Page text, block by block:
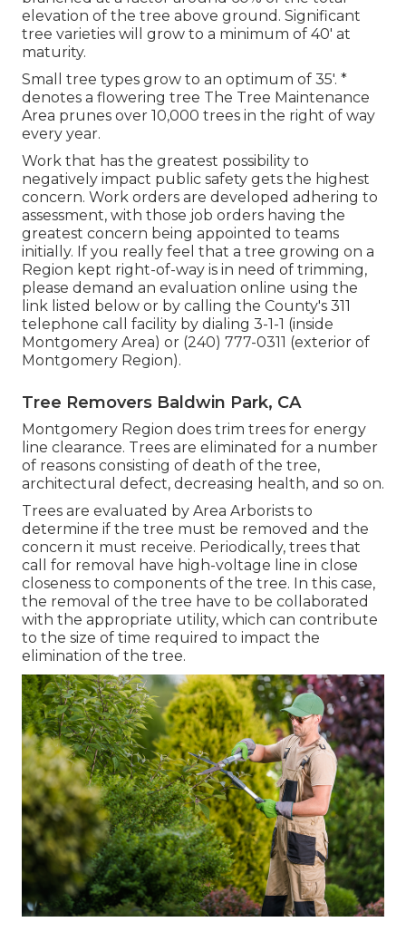
elevation of the tree above ground. Significant
tree varieties will grow to a minimum of 40' at
maturity.
Small tree types grow to an optimum of 35'. *
denotes a flowering tree The Tree Maintenance
Area prunes over 10,000 trees in the right of way
every year.
Work that has the greatest possibility to
negatively impact public safety gets the highest
concern. Work orders are developed adhering to
assessment, with those job orders having the
greatest concern being appointed to teams
initially. If you really feel that a tree growing on a
Region kept right-of-way is in need of trimming,
please demand an evaluation online using the
link listed below or by calling the County's 311
telephone call facility by dialing 3-1-1 (inside
Montgomery Area) or (240) 777-0311 (exterior of
Montgomery Region).
Tree Removers Baldwin Park, CA
Montgomery Region does trim trees for energy
line clearance. Trees are eliminated for a number
of reasons consisting of death of the tree,
architectural defect, decreasing health, and so on.
Trees are evaluated by Area Arborists to
determine if the tree must be removed and the
concern it must receive. Periodically, trees that
call for removal have high-voltage line in close
closeness to components of the tree. In this case,
the removal of the tree have to be collaborated
with the appropriate utility, which can contribute
to the size of time required to impact the
elimination of the tree.